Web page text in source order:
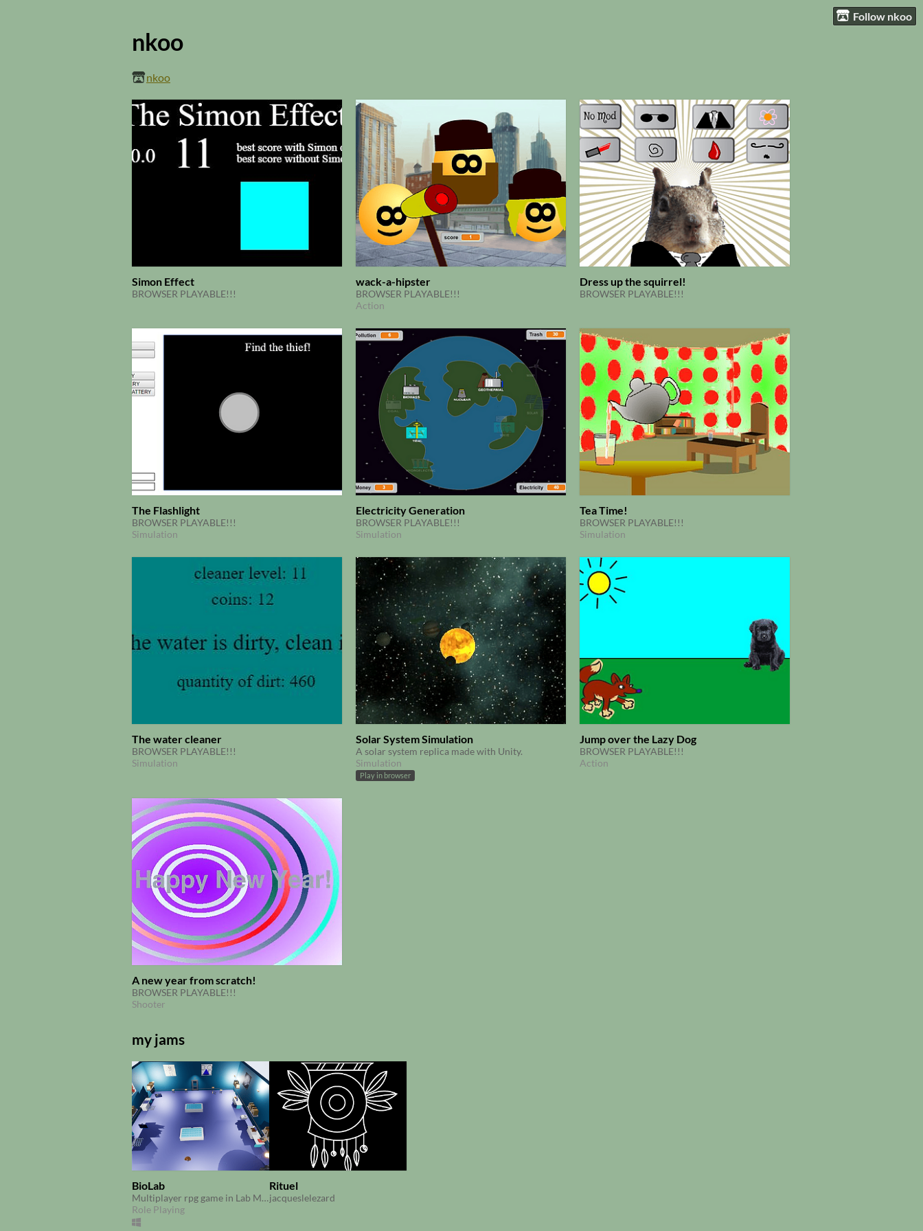
Follow nkoo
nkoo
nkoo
Simon Effect
BROWSER PLAYABLE!!!
wack-a-hipster
BROWSER PLAYABLE!!!
Action
Dress up the squirrel!
BROWSER PLAYABLE!!!
The Flashlight
BROWSER PLAYABLE!!!
Simulation
Electricity Generation
BROWSER PLAYABLE!!!
Simulation
Tea Time!
BROWSER PLAYABLE!!!
Simulation
The water cleaner
BROWSER PLAYABLE!!!
Simulation
Solar System Simulation
A solar system replica made with Unity.
Simulation
Play in browser
Jump over the Lazy Dog
BROWSER PLAYABLE!!!
Action
A new year from scratch!
BROWSER PLAYABLE!!!
Shooter
my jams
BioLab
Multiplayer rpg game in Lab Made at Scientific Gamejam CRI Paris 2017
Role Playing
Rituel
jacqueslelezard